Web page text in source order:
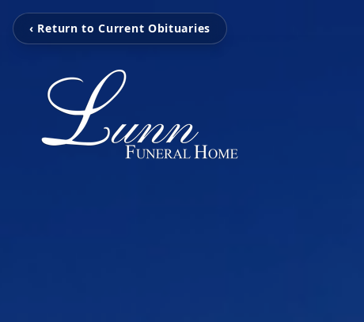
‹ Return to Current Obituaries